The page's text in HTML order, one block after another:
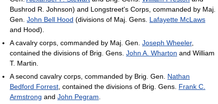
Bushrod R. Johnson) and Longstreet's Corps, commanded by Maj.
Gen. John Bell Hood (divisions of Maj. Gens. Lafayette McLaws
and Hood).
A cavalry corps, commanded by Maj. Gen. Joseph Wheeler,
contained the divisions of Brig. Gens. John A. Wharton and William
T. Martin.
A second cavalry corps, commanded by Brig. Gen. Nathan
Bedford Forrest, contained the divisions of Brig. Gens. Frank C.
Armstrong and John Pegram.